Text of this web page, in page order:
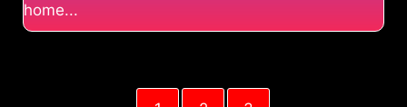
home...